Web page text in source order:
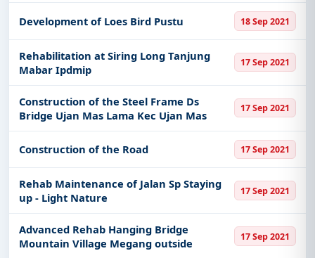
Development of Loes Bird Pustu 18 Sep 2021
Rehabilitation at Siring Long Tanjung
Mabar Ipdmip
17 Sep 2021
Construction of the Steel Frame Ds
Bridge Ujan Mas Lama Kec Ujan Mas
17 Sep 2021
Construction of the Road 17 Sep 2021
Rehab Maintenance of Jalan Sp Staying
up - Light Nature
17 Sep 2021
Advanced Rehab Hanging Bridge
Mountain Village Megang outside
17 Sep 2021